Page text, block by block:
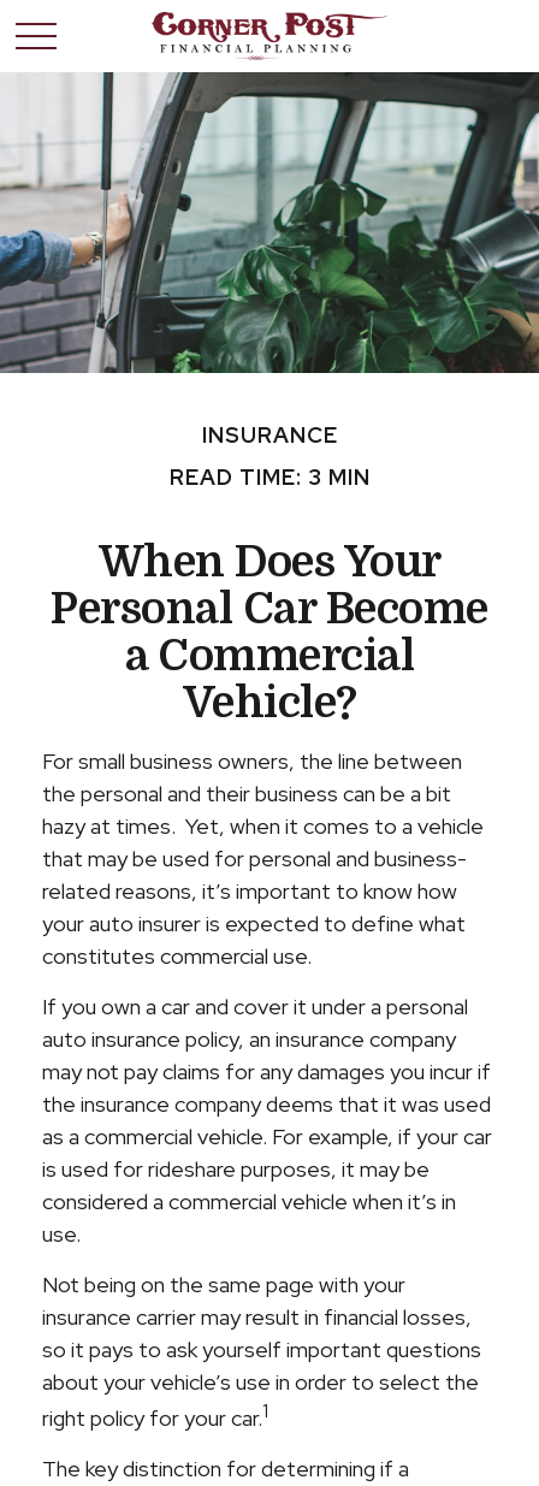
INSURANCE
READ TIME: 3 MIN
When Does Your
Personal Car Become
a Commercial
Vehicle?
For small business owners, the line between
the personal and their business can be a bit
hazy at times. Yet, when it comes to a vehicle
that may be used for personal and business-
related reasons, it’s important to know how
your auto insurer is expected to define what
constitutes commercial use.
If you own a car and cover it under a personal
auto insurance policy, an insurance company
may not pay claims for any damages you incur if
the insurance company deems that it was used
as a commercial vehicle. For example, if your car
is used for rideshare purposes, it may be
considered a commercial vehicle when it’s in
use.
Not being on the same page with your
insurance carrier may result in financial losses,
so it pays to ask yourself important questions
about your vehicle’s use in order to select the
right policy for your car.1
The key distinction for determining if a